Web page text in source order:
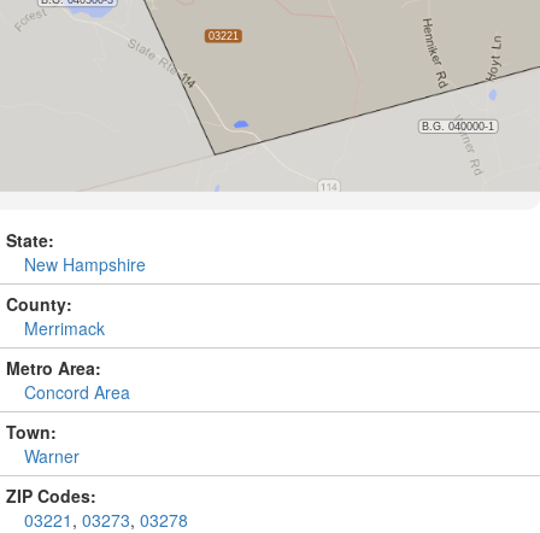
State:
New Hampshire
County:
Merrimack
Metro Area:
Concord Area
Town:
Warner
ZIP Codes:
03221 , 03273, 03278